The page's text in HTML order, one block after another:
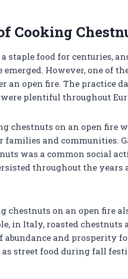
Cooking
a staple food for centuries,
However, one of
an open fire. The practice
plentiful throughout
chestnuts on an open fire
families and communities.
was a common social
throughout the
chestnuts on an open fire
in Italy, roasted
abundance and prosperity
as street food during fall